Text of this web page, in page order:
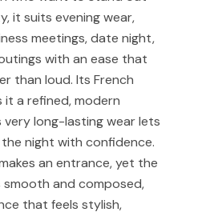
orders, please contact
placing your order.
are used solely for
reference purposes.
or unregistered, remain the
owners.
names do not imply any
authorization, or
owners.
independent creations
it suits evening wear,
meetings, date night,
with an ease that
than loud. Its French
a refined, modern
long-lasting wear lets
night with confidence.
an entrance, yet the
and composed,
that feels stylish,